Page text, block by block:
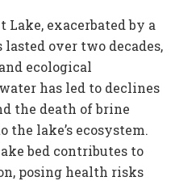
exacerbated by a
over two decades,
ecological
has led to declines
the death of brine
lake’s ecosystem.
bed contributes to
posing health risks